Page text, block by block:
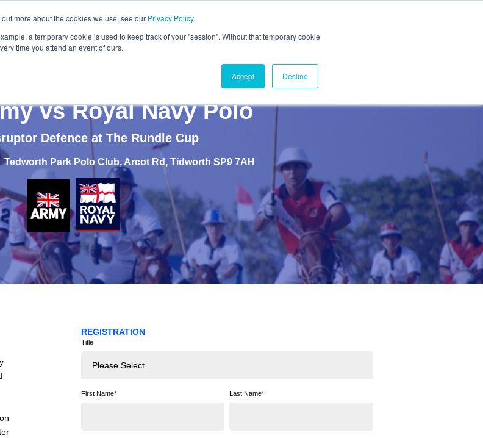
more about the cookies we use, see our Privacy Policy.
a temporary cookie is used to keep track of your "session". Without that temporary cookie
time you attend an event of ours.
Accept Decline
vs Royal Navy Polo
Defence at The Rundle Cup
Tedworth Park Polo Club, Arcot Rd, Tidworth SP9 7AH
REGISTRATION
Title
First Name* Last Name*